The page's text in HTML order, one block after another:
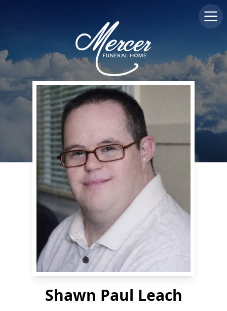
Shawn Paul Leach